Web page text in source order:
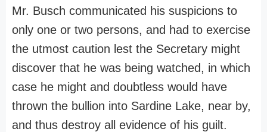
Mr. Busch communicated his suspicions to
only one or two persons, and had to exercise
the utmost caution lest the Secretary might
discover that he was being watched, in which
case he might and doubtless would have
thrown the bullion into Sardine Lake, near by,
and thus destroy all evidence of his guilt.